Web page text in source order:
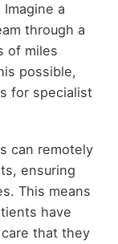
a
through a
of miles
possible,
for specialist
can remotely
ensuring
This means
have
that they